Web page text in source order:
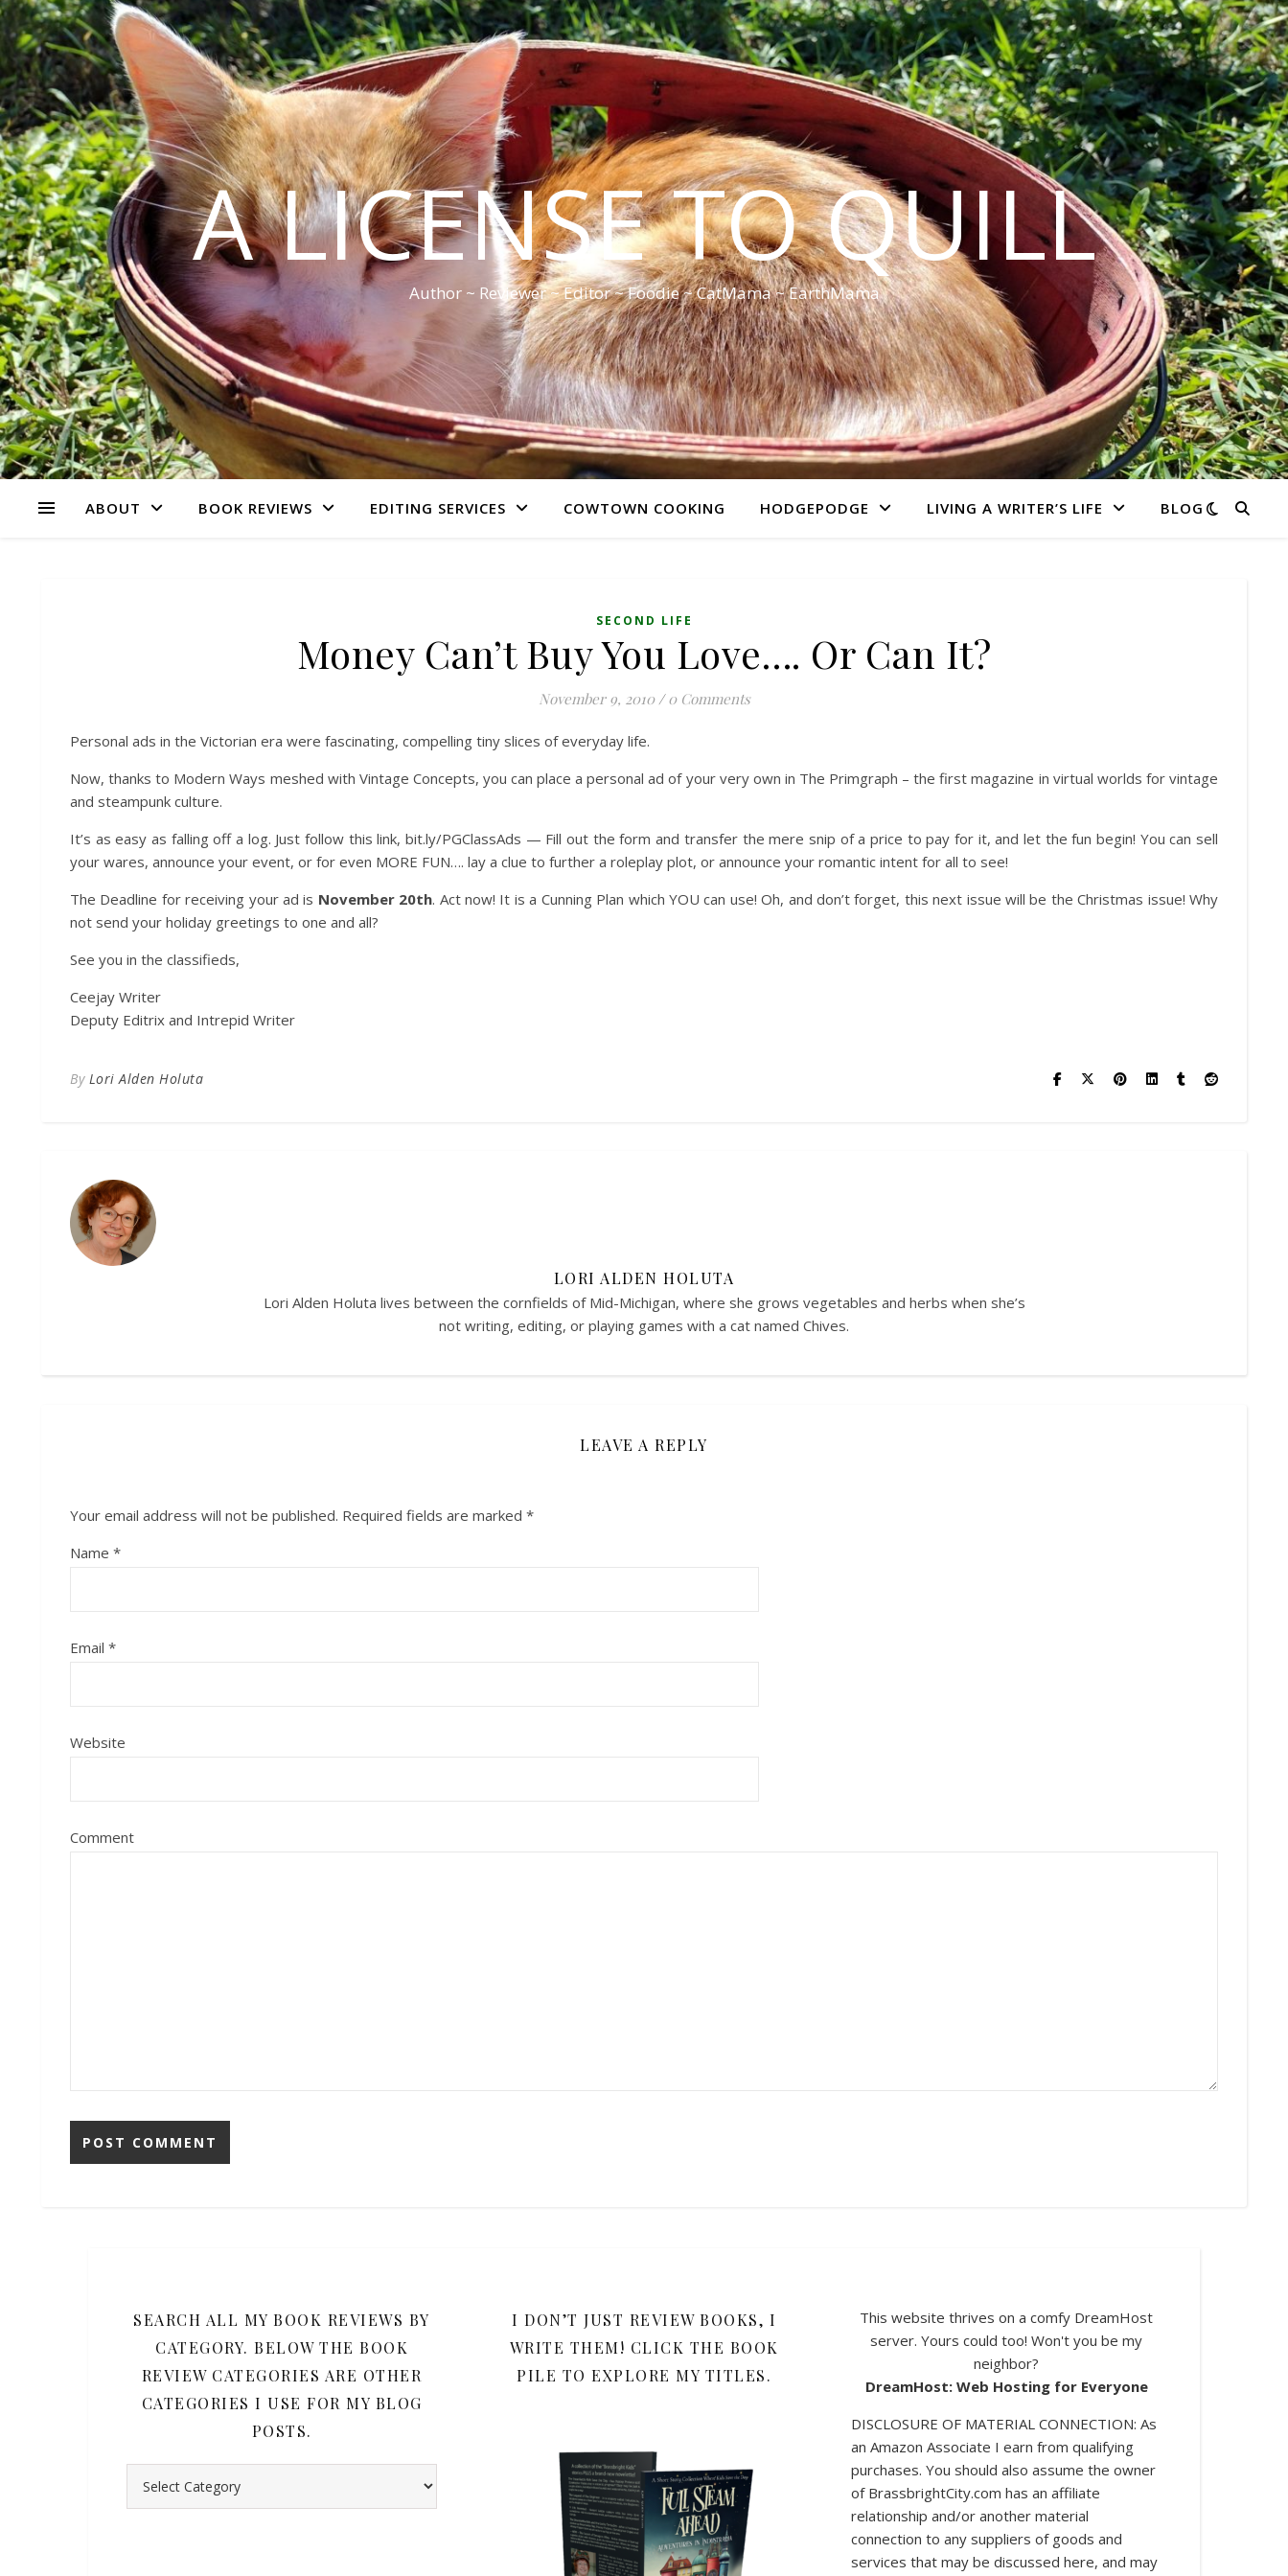
A LICENSE TO QUILL
Author ~ Reviewer ~ Editor ~ Foodie ~ CatMama ~ EarthMama
ABOUT BOOK REVIEWS EDITING SERVICES COWTOWN COOKING HODGEPODGE LIVING A WRITER’S LIFE BLOG
SECOND LIFE
Money Can’t Buy You Love…. Or Can It?
November 9, 2010 / 0 Comments
Personal ads in the Victorian era were fascinating, compelling tiny slices of everyday life.
Now, thanks to Modern Ways meshed with Vintage Concepts, you can place a personal ad of your very own in The Primgraph – the first magazine in virtual worlds for vintage
and steampunk culture.
It’s as easy as falling off a log. Just follow this link, bit.ly/PGClassAds — Fill out the form and transfer the mere snip of a price to pay for it, and let the fun begin! You can sell
your wares, announce your event, or for even MORE FUN…. lay a clue to further a roleplay plot, or announce your romantic intent for all to see!
The Deadline for receiving your ad is November 20th. Act now! It is a Cunning Plan which YOU can use! Oh, and don’t forget, this next issue will be the Christmas issue! Why
not send your holiday greetings to one and all?
See you in the classifieds,
Ceejay Writer
Deputy Editrix and Intrepid Writer
By Lori Alden Holuta
LORI ALDEN HOLUTA
Lori Alden Holuta lives between the cornfields of Mid-Michigan, where she grows vegetables and herbs when she’s
not writing, editing, or playing games with a cat named Chives.
LEAVE A REPLY
Your email address will not be published. Required fields are marked *
Name *
Email *
Website
Comment
SEARCH ALL MY BOOK REVIEWS BY
CATEGORY. BELOW THE BOOK
REVIEW CATEGORIES ARE OTHER
CATEGORIES I USE FOR MY BLOG
POSTS.
Search all my book reviews by category. Below the book review categories are other categories I use for my blog posts.
I DON’T JUST REVIEW BOOKS, I
WRITE THEM! CLICK THE BOOK
PILE TO EXPLORE MY TITLES.
This website thrives on a comfy DreamHost
server. Yours could too! Won't you be my
neighbor?
DreamHost: Web Hosting for Everyone
DISCLOSURE OF MATERIAL CONNECTION: As
an Amazon Associate I earn from qualifying
purchases. You should also assume the owner
of BrassbrightCity.com has an affiliate
relationship and/or another material
connection to any suppliers of goods and
services that may be discussed here, and may